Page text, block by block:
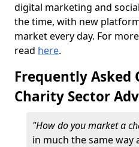
digital marketing and
the time, with new
market every day. For
read here.
Frequently Asked
Charity Sector
"How do you market a
in much the same way